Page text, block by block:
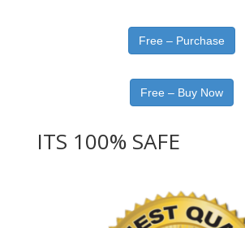
Free – Purchase
Free – Buy Now
ITS 100% SAFE